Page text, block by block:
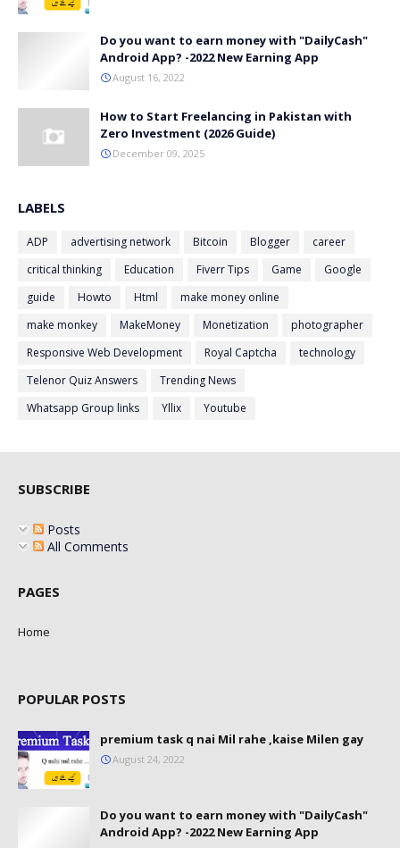
Do you want to earn money with "DailyCash"
Android App? -2022 New Earning App
August 16, 2022
How to Start Freelancing in Pakistan with
Zero Investment (2026 Guide)
December 09, 2025
LABELS
ADP advertising network Bitcoin Blogger
career
critical thinking
Education Fiverr Tips Game
Google
guide
Howto Html
make money online
make monkey
MakeMoney Monetization
photographer
Responsive Web Development
Royal Captcha
technology
Telenor Quiz Answers
Trending News
Whatsapp Group links
Yllix Youtube
SUBSCRIBE
Posts
All Comments
PAGES
Home
POPULAR POSTS
premium task q nai Mil rahe ,kaise Milen gay
August 24, 2022
Do you want to earn money with "DailyCash"
Android App? -2022 New Earning App